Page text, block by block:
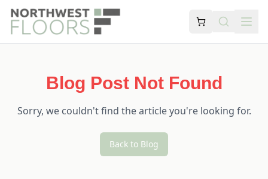
Blog Post Not Found
Sorry, we couldn't find the article you're looking for.
Back to Blog